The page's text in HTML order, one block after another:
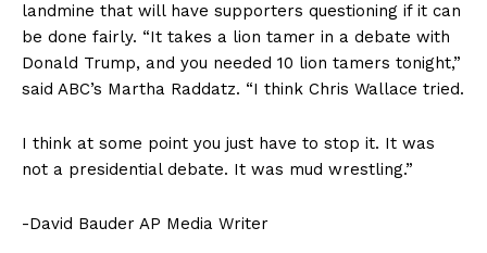
landmine that will have supporters questioning if it can
be done fairly. “It takes a lion tamer in a debate with
Donald Trump, and you needed 10 lion tamers tonight,”
said ABC’s Martha Raddatz. “I think Chris Wallace tried.
I think at some point you just have to stop it. It was
not a presidential debate. It was mud wrestling.”
-David Bauder AP Media Writer